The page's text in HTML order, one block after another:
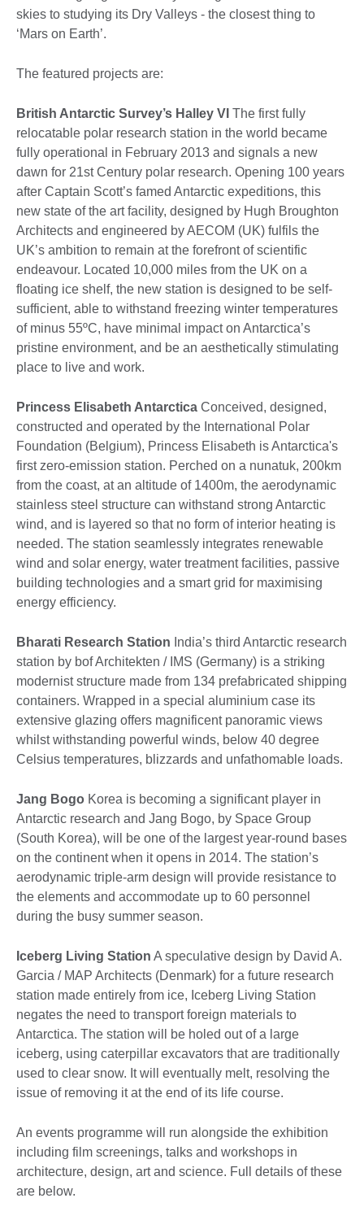
skies to studying its Dry Valleys - the closest thing to
‘Mars on Earth’.
The featured projects are:
British Antarctic Survey’s Halley VI The first fully
relocatable polar research station in the world became
fully operational in February 2013 and signals a new
dawn for 21st Century polar research. Opening 100 years
after Captain Scott’s famed Antarctic expeditions, this
new state of the art facility, designed by Hugh Broughton
Architects and engineered by AECOM (UK) fulfils the
UK’s ambition to remain at the forefront of scientific
endeavour. Located 10,000 miles from the UK on a
floating ice shelf, the new station is designed to be self-
sufficient, able to withstand freezing winter temperatures
of minus 55ºC, have minimal impact on Antarctica’s
pristine environment, and be an aesthetically stimulating
place to live and work.
Princess Elisabeth Antarctica Conceived, designed,
constructed and operated by the International Polar
Foundation (Belgium), Princess Elisabeth is Antarctica's
first zero-emission station. Perched on a nunatuk, 200km
from the coast, at an altitude of 1400m, the aerodynamic
stainless steel structure can withstand strong Antarctic
wind, and is layered so that no form of interior heating is
needed. The station seamlessly integrates renewable
wind and solar energy, water treatment facilities, passive
building technologies and a smart grid for maximising
energy efficiency.
Bharati Research Station India’s third Antarctic research
station by bof Architekten / IMS (Germany) is a striking
modernist structure made from 134 prefabricated shipping
containers. Wrapped in a special aluminium case its
extensive glazing offers magnificent panoramic views
whilst withstanding powerful winds, below 40 degree
Celsius temperatures, blizzards and unfathomable loads.
Jang Bogo Korea is becoming a significant player in
Antarctic research and Jang Bogo, by Space Group
(South Korea), will be one of the largest year-round bases
on the continent when it opens in 2014. The station’s
aerodynamic triple-arm design will provide resistance to
the elements and accommodate up to 60 personnel
during the busy summer season.
Iceberg Living Station A speculative design by David A.
Garcia / MAP Architects (Denmark) for a future research
station made entirely from ice, Iceberg Living Station
negates the need to transport foreign materials to
Antarctica. The station will be holed out of a large
iceberg, using caterpillar excavators that are traditionally
used to clear snow. It will eventually melt, resolving the
issue of removing it at the end of its life course.
An events programme will run alongside the exhibition
including film screenings, talks and workshops in
architecture, design, art and science. Full details of these
are below.